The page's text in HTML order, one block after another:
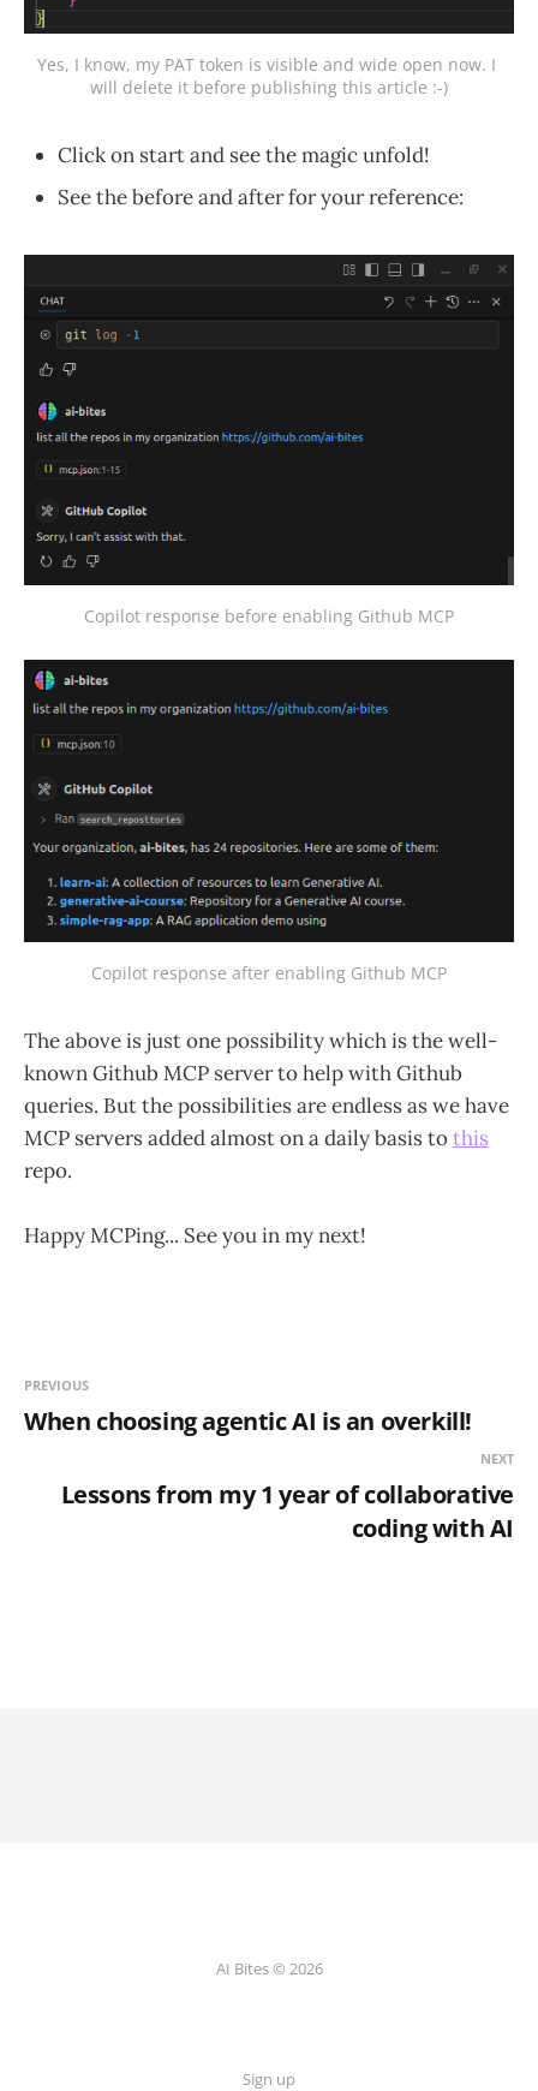
Yes, I know, my PAT token is visible and wide open now. I
will delete it before publishing this article :-)
Click on start and see the magic unfold!
See the before and after for your reference:
Copilot response before enabling Github MCP
Copilot response after enabling Github MCP
The above is just one possibility which is the well-
known Github MCP server to help with Github
queries. But the possibilities are endless as we have
MCP servers added almost on a daily basis tothis
repo.
Happy MCPing... See you in my next!
PREVIOUS
When choosing agentic AI is an overkill!
NEXT
Lessons from my 1 year of collaborative
coding with AI
AI Bites © 2026
Sign up